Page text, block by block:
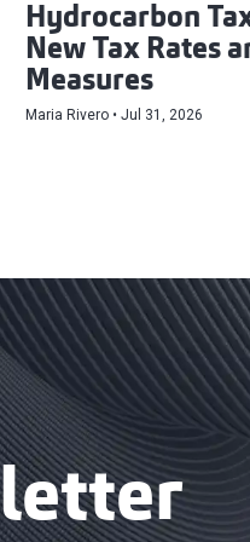
Hydrocarbon
New Tax Rates
Measures
Maria Rivero Jul 31, 2026